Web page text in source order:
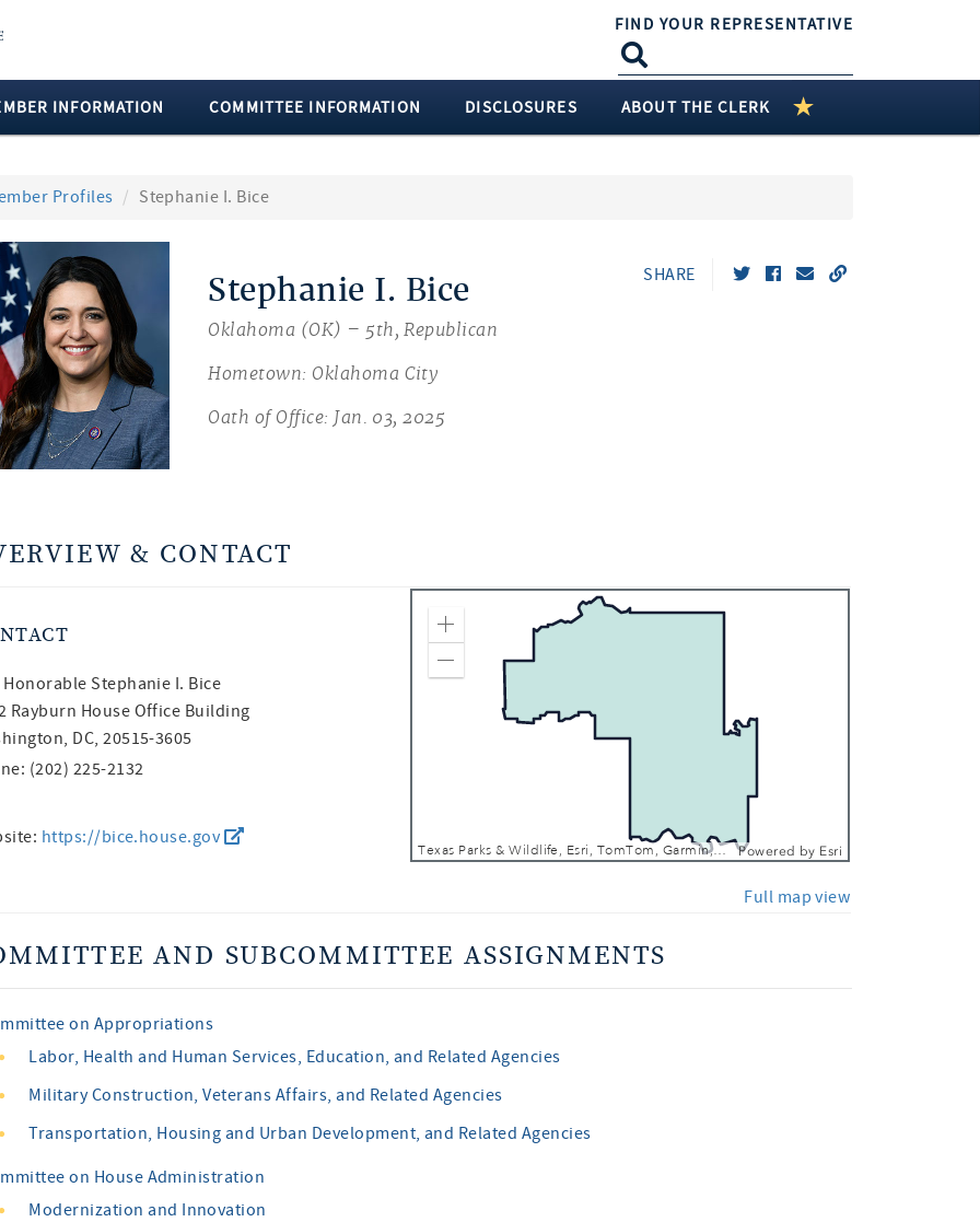
FIND YOUR REPRESENTATIVE
INFORMATION COMMITTEE INFORMATION DISCLOSURES ABOUT THE CLERK
Profiles Stephanie I. Bice
Stephanie I. Bice
Oklahoma (OK) – 5th, Republican
Hometown: Oklahoma City
Oath of Office: Jan. 03, 2025
SHARE
& CONTACT
Honorable Stephanie I. Bice
Rayburn House Office Building
DC, 20515-3605
(202) 225-2132
https://bice.house.gov
Texas Parks & Wildlife, Esri, TomTom, Garmin, FAO, NOAA, USGS, EPA, NPS, USFWS Powered by Esri
Zoom In
Zoom Out
Full map view
AND SUBCOMMITTEE ASSIGNMENTS
on Appropriations
Labor, Health and Human Services, Education, and Related Agencies
Military Construction, Veterans Affairs, and Related Agencies
Transportation, Housing and Urban Development, and Related Agencies
on House Administration
Modernization and Innovation